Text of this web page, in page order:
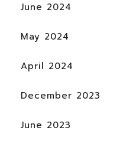
June 2024
May 2024
April 2024
December 2023
June 2023